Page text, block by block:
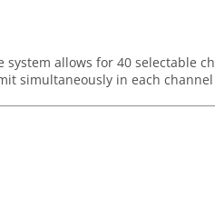
system allows for 40 selectable
simultaneously in each